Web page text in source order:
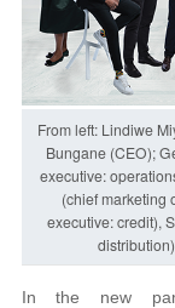
From left: Lindiwe
Bungane (CEO);
executive:
(chief marketing
executive: credit),
In the new